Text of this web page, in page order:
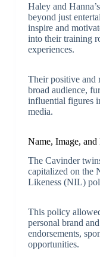
Haley and
beyond just
inspire and
into their training
experiences.
Their positive and
broad audience,
influential figures
media.
Name, Image,
The Cavinder
capitalized on the
Likeness (NIL)
This policy
personal brand
endorsements,
opportunities.